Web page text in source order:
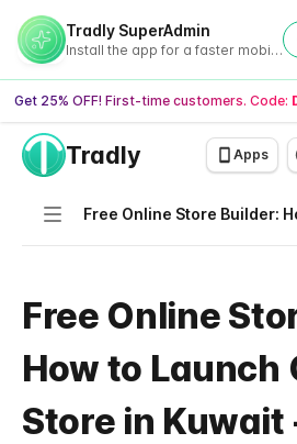
Tradly SuperAdmin
Install the app for a faster mobile experience
Get 25% OFF! First-time customers. Code:
Tradly Apps
Navigation
Free Online
How to Launch
Store in Kuwait